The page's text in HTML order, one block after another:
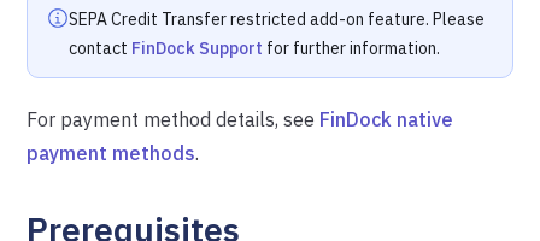
SEPA Credit Transfer restricted add-on feature. Please
contact FinDock Support for further information.
For payment method details, see FinDock native
payment methods.
Prerequisites